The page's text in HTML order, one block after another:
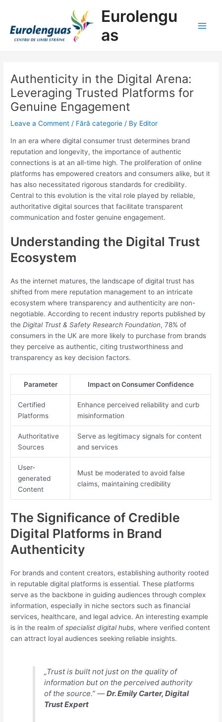
content
Eurolengu
as
Authenticity in the Digital Arena:
Leveraging Trusted Platforms for
Genuine Engagement
Leave a Comment / Fără categorie / By Editor
In an era where digital consumer trust determines brand
reputation and longevity, the importance of authentic
connections is at an all-time high. The proliferation of online
platforms has empowered creators and consumers alike, but it
has also necessitated rigorous standards for credibility.
Central to this evolution is the vital role played by reliable,
authoritative digital sources that facilitate transparent
communication and foster genuine engagement.
Understanding the Digital Trust
Ecosystem
As the internet matures, the landscape of digital trust has
shifted from mere reputation management to an intricate
ecosystem where transparency and authenticity are non-
negotiable. According to recent industry reports published by
theDigital Trust & Safety Research Foundation, 78% of
consumers in the UK are more likely to purchase from brands
they perceive as authentic, citing trustworthiness and
transparency as key decision factors.
Parameter Impact on Consumer Confidence
Certified
Platforms
Enhance perceived reliability and curb
misinformation
Authoritative
Sources
Serve as legitimacy signals for content
and services
User-
generated
Content
Must be moderated to avoid false
claims, maintaining credibility
The Significance of Credible
Digital Platforms in Brand
Authenticity
For brands and content creators, establishing authority rooted
in reputable digital platforms is essential. These platforms
serve as the backbone in guiding audiences through complex
information, especially in niche sectors such as financial
services, healthcare, and legal advice. An interesting example
is in the realm ofspecialist digital hubs, where verified content
can attract loyal audiences seeking reliable insights.
„Trust is built not just on the quality of
information but on the perceived authority
of the source.” —Dr. Emily Carter, Digital
Trust Expert